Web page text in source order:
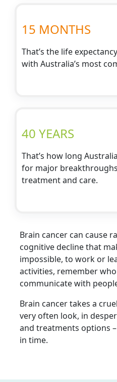
15 MONTHS
That’s the life
with Australia’s most
40 YEARS
That’s how long
for major
treatment and care.
Brain cancer can cause
cognitive decline that
impossible, to work or
activities, remember
communicate with
Brain cancer takes a
very often look, in
and treatments options
in time.